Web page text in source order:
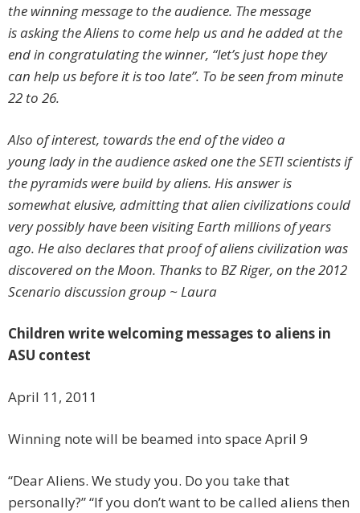
the winning message to the audience. The message
isasking the Aliens to come help usand he added at the
end in congratulating the winner, “let’s just hope they
can help us before it is too late”. To be seen from minute
22 to 26.
Also of interest, towards the end of the video a
young lady in the audience asked one the SETI scientists if
the pyramids were build by aliens. His answer is
somewhat elusive, admitting that alien civilizations could
very possibly have been visiting Earth millions of years
ago. He also declares that proof of aliens civilization was
discovered on the Moon. Thanks to BZ Riger, on the 2012
Scenario discussion group ~ Laura
Children write welcoming messages to aliens in
ASU contest
April 11, 2011
Winning note will be beamed into space April 9
“Dear Aliens. We study you. Do you take that
personally?” “If you don’t want to be called aliens then